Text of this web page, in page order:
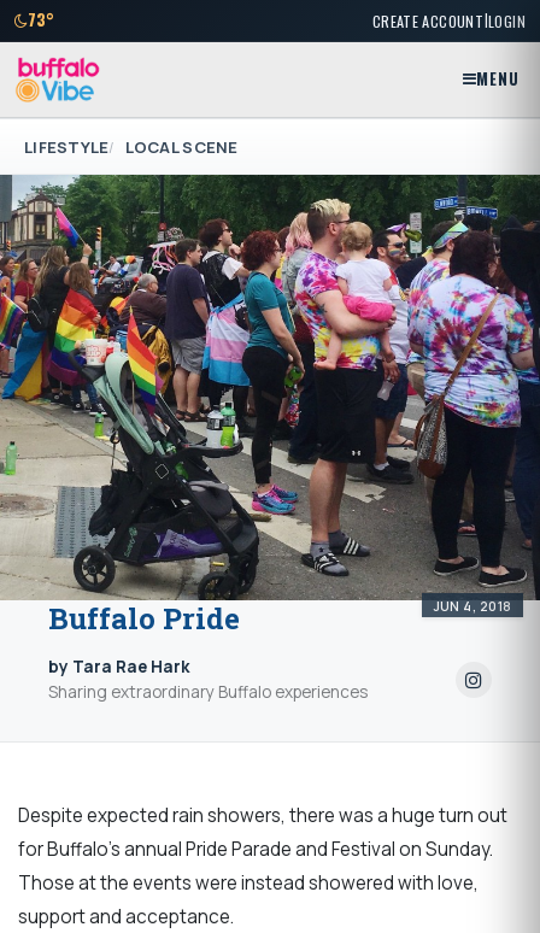
73° CREATE ACCOUNT|LOGIN
MENU
LIFESTYLE LOCAL SCENE
JUN 4, 2018
Buffalo Pride
by Tara Rae Hark
Sharing extraordinary Buffalo experiences
Despite expected rain showers, there was a huge turn out
for Buffalo's annual Pride Parade and Festival on Sunday.
Those at the events were instead showered with love,
support and acceptance.